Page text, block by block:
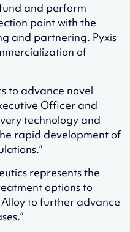
and perform
point with the
and partnering. Pyxis
of
to advance novel
Officer and
technology and
rapid development of
represents the
options to
to further advance